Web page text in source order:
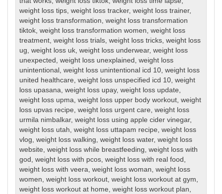
weight loss tips,weight loss tracker,weight loss trainer,
weight loss transformation,weight loss transformation
tiktok,weight loss transformation women,weight loss
treatment,weight loss trials,weight loss tricks,weight loss
ug,weight loss uk,weight loss underwear,weight loss
unexpected ,weight loss unexplained ,weight loss
unintentional ,weight loss unintentional icd 10,weight loss
united healthcare,weight loss unspecified icd 10,weight
loss upasana,weight loss upay,weight loss update,
weight loss upma,weight loss upper body workout,weight
loss upvas recipe,weight loss urgent care,weight loss
urmila nimbalkar,weight loss using apple cider vinegar,
weight loss utah,weight loss uttapam recipe,weight loss
vlog,weight loss walking,weight loss water,weight loss
website,weight loss while breastfeeding,weight loss with
god ,weight loss with pcos,weight loss with real food ,
weight loss with veera,weight loss woman,weight loss
women,weight loss workout,weight loss workout at gym,
weight loss workout at home,weight loss workout plan,